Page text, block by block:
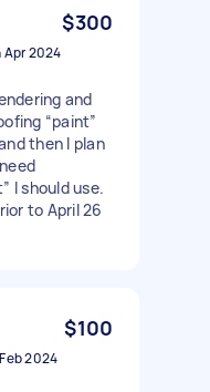
$300
Apr 2024
and
“paint”
then I plan
I should use.
to April 26
$100
2024